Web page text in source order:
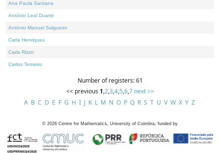
Ana Paula Santana
António Leal Duarte
António Manuel Salgueiro
Carla Henriques
Carla Rizzo
Carlos Tenreiro
Number of registers: 61
<< previous 1,2,3,4,5,6,7 next >>
A B C D E F G H I J K L M N O P Q R S T U V W X Y Z
© 2026 Centre for Mathematics, University of Coimbra, funded by